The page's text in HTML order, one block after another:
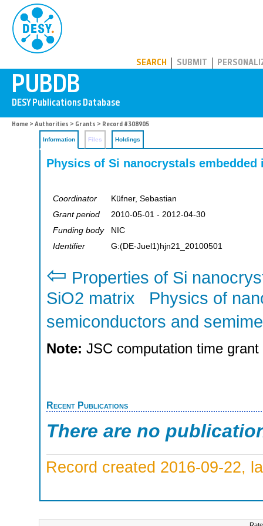
SEARCH SUBMIT
Home > Authorities > Grants > Record #308905
Information Files Holdings
Physics of Si nanocrystals
Coordinator
Küfner, Sebastian
Grant period
2010-05-01 - 2012-04-30
Funding body
NIC
Identifier
G:(DE-Juel1)hjn21_20100501
⇦ Properties of Si
SiO2 matrix
Physics of
semiconductors and
Note: JSC computation time grant
Recent Publications
There are no
Record created 2016-09-22,